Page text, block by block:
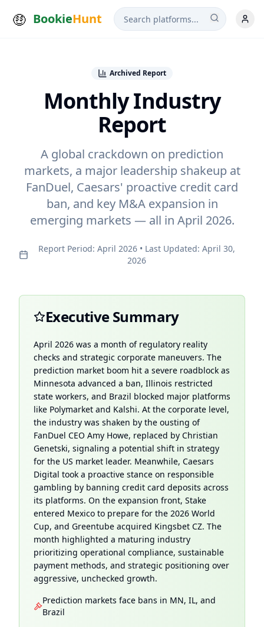
BookieHunt
Archived Report
Monthly Industry
Report
A global crackdown on prediction
markets, a major leadership shakeup at
FanDuel, Caesars' proactive credit card
ban, and key M&A expansion in
emerging markets — all in April 2026.
Report Period: April 2026• Last Updated: April 30,
2026
Executive Summary
April 2026 was a month of regulatory reality
checks and strategic corporate maneuvers. The
prediction market boom hit a severe roadblock as
Minnesota advanced a ban, Illinois restricted
state workers, and Brazil blocked major platforms
like Polymarket and Kalshi. At the corporate level,
the industry was shaken by the ousting of
FanDuel CEO Amy Howe, replaced by Christian
Genetski, signaling a potential shift in strategy
for the US market leader. Meanwhile, Caesars
Digital took a proactive stance on responsible
gambling by banning credit card deposits across
its platforms. On the expansion front, Stake
entered Mexico to prepare for the 2026 World
Cup, and Greentube acquired Kingsbet CZ. The
month highlighted a maturing industry
prioritizing operational compliance, sustainable
payment methods, and strategic positioning over
aggressive, unchecked growth.
Prediction markets face bans in MN, IL, and
Brazil